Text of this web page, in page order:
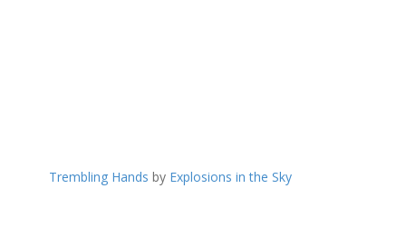
Trembling Hands by Explosions in the Sky